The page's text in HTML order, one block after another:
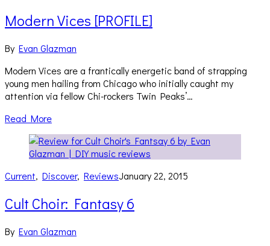
Modern Vices [PROFILE]
By Evan Glazman
Modern Vices are a frantically energetic band of strapping
young men hailing from Chicago who initially caught my
attention via fellow Chi-rockers Twin Peaks’…
Read More
Current, Discover, ReviewsJanuary 22, 2015
Cult Choir: Fantasy 6
By Evan Glazman